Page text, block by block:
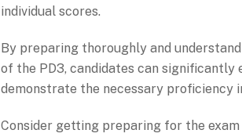
individual scores.
By preparing thoroughly and
of the PD3, candidates can significantly
demonstrate the necessary proficiency
Consider getting preparing for the